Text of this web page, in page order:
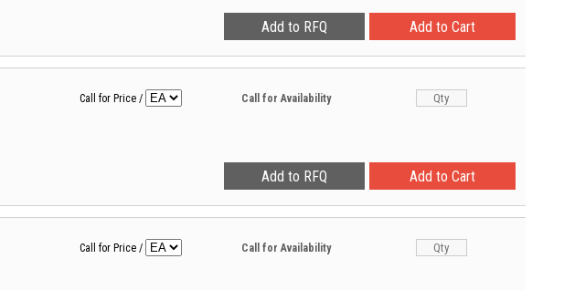
Call for Price / Call for Availability
Call for Price / Call for Availability